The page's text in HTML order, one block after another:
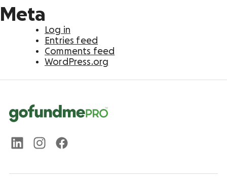
Meta
Log in
Entries feed
Comments feed
WordPress.org